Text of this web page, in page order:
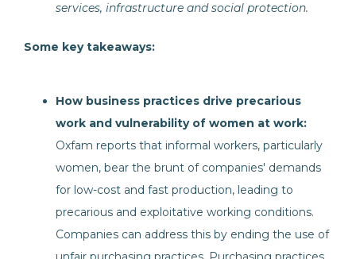
services, infrastructure and social protection.
Some key takeaways:
How business practices drive precarious
work and vulnerability of women at work:
Oxfam reports that informal workers, particularly
women, bear the brunt of companies' demands
for low-cost and fast production, leading to
precarious and exploitative working conditions.
Companies can address this by ending the use of